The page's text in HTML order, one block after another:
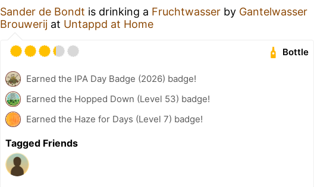
Sander de Bondt is drinking a Fruchtwasser by Gantelwasser
Brouwerij at Untappd at Home
Bottle
Earned the IPA Day Badge (2026) badge!
Earned the Hopped Down (Level 53) badge!
Earned the Haze for Days (Level 7) badge!
Tagged Friends